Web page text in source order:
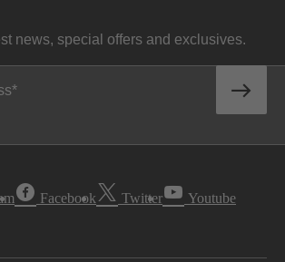
news, special offers and exclusives.
Facebook Twitter Youtube